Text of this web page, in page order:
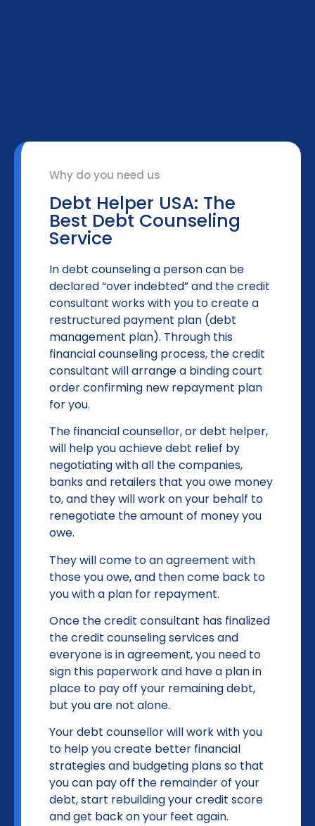
Why do you need us
Debt Helper USA: The
Best Debt Counseling
Service
In debt counseling a person can be
declared “over indebted” and the credit
consultant works with you to create a
restructured payment plan (debt
management plan). Through this
financial counseling process, the credit
consultant will arrange a binding court
order confirming new repayment plan
for you.
The financial counsellor, or debt helper,
will help you achieve debt relief by
negotiating with all the companies,
banks and retailers that you owe money
to, and they will work on your behalf to
renegotiate the amount of money you
owe.
They will come to an agreement with
those you owe, and then come back to
you with a plan for repayment.
Once the credit consultant has finalized
the credit counseling services and
everyone is in agreement, you need to
sign this paperwork and have a plan in
place to pay off your remaining debt,
but you are not alone.
Your debt counsellor will work with you
to help you create better financial
strategies and budgeting plans so that
you can pay off the remainder of your
debt, start rebuilding your credit score
and get back on your feet again.